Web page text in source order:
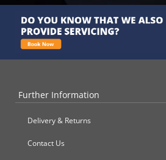
Further Information
Delivery & Returns
Contact Us